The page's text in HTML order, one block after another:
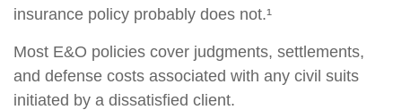
insurance policy probably does not.¹
Most E&O policies cover judgments, settlements,
and defense costs associated with any civil suits
initiated by a dissatisfied client.